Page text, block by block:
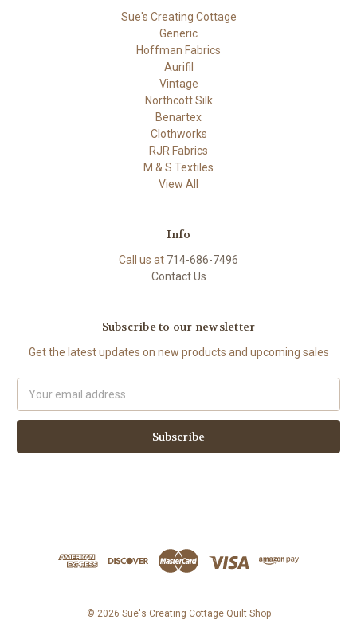
Sue's Creating Cottage
Generic
Hoffman Fabrics
Aurifil
Vintage
Northcott Silk
Benartex
Clothworks
RJR Fabrics
M & S Textiles
View All
Info
Call us at 714-686-7496
Contact Us
Subscribe to our newsletter
Get the latest updates on new products and upcoming sales
Address
© 2026 Sue's Creating Cottage Quilt Shop